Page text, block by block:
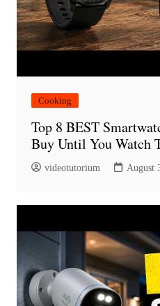
Cooking
Top 8 BEST
Buy Until You Watch
videotutorium August